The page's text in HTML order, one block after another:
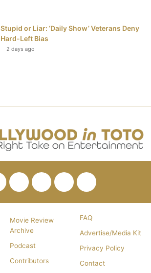
Stupid or Liar: ‘Daily Show’ Veterans Deny
Hard-Left Bias
2 days ago
FacebookTwitterPinterestYouTube
RSS
Movie Review
Archive
Podcast
Contributors
FAQ
Advertise/Media Kit
Privacy Policy
Contact